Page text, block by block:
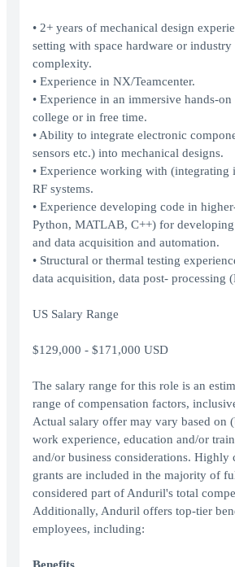
• 2+ years of mechanical design
setting with space hardware or
complexity.
• Experience in NX/Teamcenter.
• Experience in an immersive hands-
college or in free time.
• Ability to integrate electronic
sensors etc.) into mechanical designs.
• Experience working with (integrating
RF systems.
• Experience developing code in
Python, MATLAB, C++) for
and data acquisition and automation.
• Structural or thermal testing
data acquisition, data post- processing
US Salary Range
$129,000 - $171,000 USD
The salary range for this role is an
range of compensation factors,
Actual salary offer may vary based on
work experience, education and/or
and/or business considerations.
grants are included in the majority of
considered part of Anduril's total
Additionally, Anduril offers top-tier
employees, including: